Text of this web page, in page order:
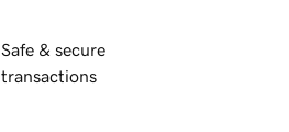
Safe & secure
transactions